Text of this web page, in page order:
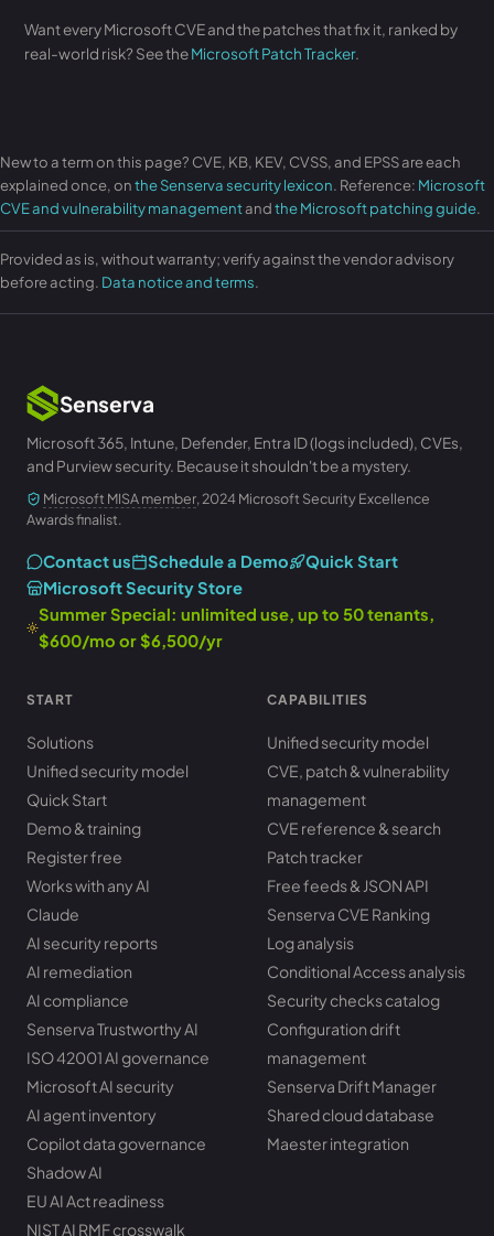
Want every Microsoft CVE and the patches that fix it, ranked by
real-world risk? See theMicrosoft Patch Tracker.
New to a term on this page? CVE, KB, KEV, CVSS, and EPSS are each
explained once, onthe Senserva security lexicon. Reference: Microsoft
CVE and vulnerability managementandthe Microsoft patching guide.
Provided as is, without warranty; verify against the vendor advisory
before acting. Data notice and terms.
Senserva
Microsoft 365, Intune, Defender, Entra ID (logs included), CVEs,
and Purview security. Because it shouldn't be a mystery.
Microsoft MISA member, 2024 Microsoft Security Excellence
Awards finalist.
Contact us Schedule a Demo
Quick Start
Microsoft Security Store
Summer Special: unlimited use, up to 50 tenants,
$600/mo or $6,500/yr
START
Solutions
Unified security model
Quick Start
Demo & training
Register free
Works with any AI
Claude
AI security reports
AI remediation
AI compliance
Senserva Trustworthy AI
ISO 42001 AI governance
Microsoft AI security
AI agent inventory
Copilot data governance
Shadow AI
EU AI Act readiness
NIST AI RMF crosswalk
CAPABILITIES
Unified security model
CVE, patch & vulnerability
management
CVE reference & search
Patch tracker
Free feeds & JSON API
Senserva CVE Ranking
Log analysis
Conditional Access analysis
Security checks catalog
Configuration drift
management
Senserva Drift Manager
Shared cloud database
Maester integration